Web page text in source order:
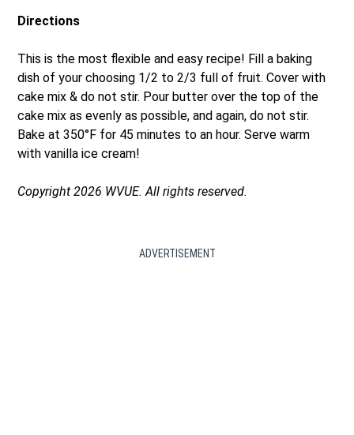
Directions
This is the most flexible and easy recipe! Fill a baking
dish of your choosing 1/2 to 2/3 full of fruit. Cover with
cake mix & do not stir. Pour butter over the top of the
cake mix as evenly as possible, and again, do not stir.
Bake at 350°F for 45 minutes to an hour. Serve warm
with vanilla ice cream!
Copyright 2026 WVUE. All rights reserved.
ADVERTISEMENT